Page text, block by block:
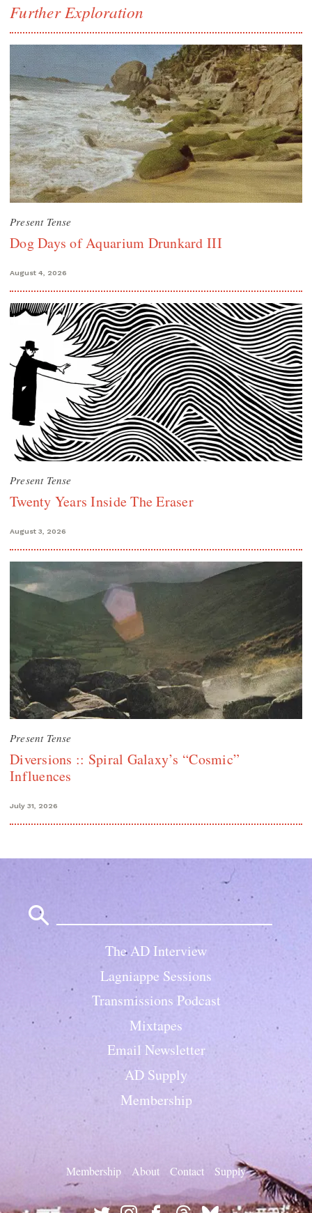
Further Exploration
Present Tense
Dog Days of Aquarium Drunkard III
August 4, 2026
Present Tense
Twenty Years Inside The Eraser
August 3, 2026
Present Tense
Diversions :: Spiral Galaxy’s “Cosmic”
Influences
July 31, 2026
The AD Interview
Lagniappe Sessions
Transmissions Podcast
Mixtapes
Email Newsletter
AD Supply
Membership
Membership About Contact Supply